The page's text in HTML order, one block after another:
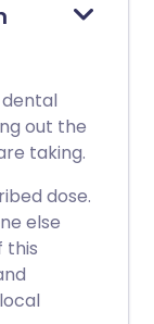
out the
taking.
dose.
else
this